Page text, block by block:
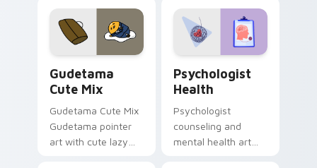
custom cursor
pointer and click pair
daily.
evening browsing.
Gudetama
Cute Mix
Gudetama Cute Mix
Gudetama pointer
art with cute lazy
Psychologist
Health
Psychologist
counseling and
mental health art